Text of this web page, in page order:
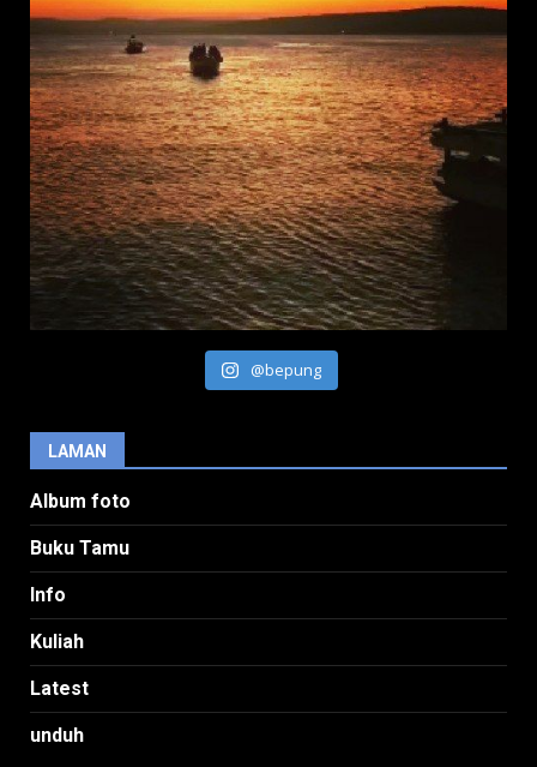
@bepung
LAMAN
Album foto
Buku Tamu
Info
Kuliah
Latest
unduh